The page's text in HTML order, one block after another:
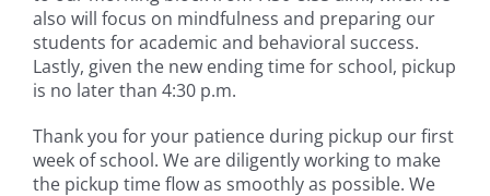
also will focus on mindfulness and preparing our
students for academic and behavioral success.
Lastly, given the new ending time for school, pickup
is no later than 4:30 p.m.
Thank you for your patience during pickup our first
week of school. We are diligently working to make
the pickup time flow as smoothly as possible. We